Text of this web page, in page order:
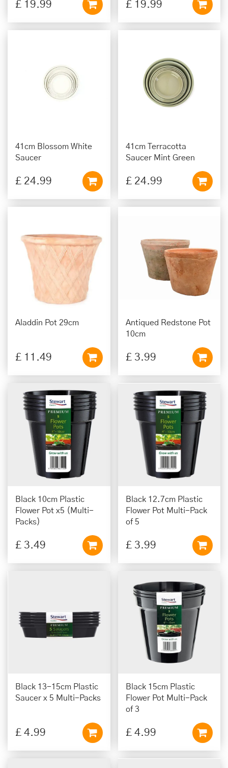
£ 19.99 £ 19.99
41cm Blossom White
Saucer
£ 24.99
41cm Terracotta
Saucer Mint Green
£ 24.99
Aladdin Pot 29cm
£ 11 .49
Antiqued Redstone Pot
10cm
£ 3.99
Black 10cm Plastic
Flower Pot x5 (Multi-
Packs)
£ 3.49
Black 12.7cm Plastic
Flower Pot Multi-Pack
of 5
£ 3.99
Black 13-15cm Plastic
Saucer x 5 Multi-Packs
£ 4.99
Black 15cm Plastic
Flower Pot Multi-Pack
of 3
£ 4.99